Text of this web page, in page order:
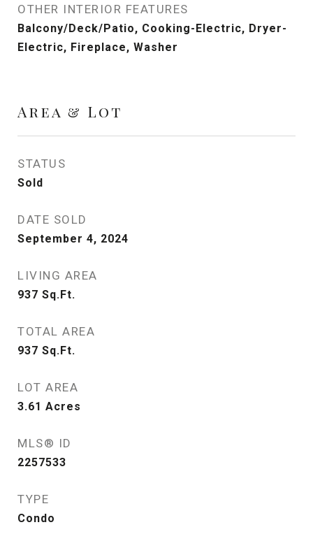
OTHER INTERIOR FEATURES
Balcony/Deck/Patio, Cooking-Electric, Dryer-
Electric, Fireplace, Washer
Area & Lot
STATUS
Sold
DATE SOLD
September 4, 2024
LIVING AREA
937 Sq.Ft.
TOTAL AREA
937 Sq.Ft.
LOT AREA
3.61 Acres
MLS® ID
2257533
TYPE
Condo